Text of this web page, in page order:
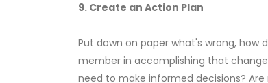
9. Create an Action Plan
Put down on paper what's wrong,
member in accomplishing that
need to make informed decisions?